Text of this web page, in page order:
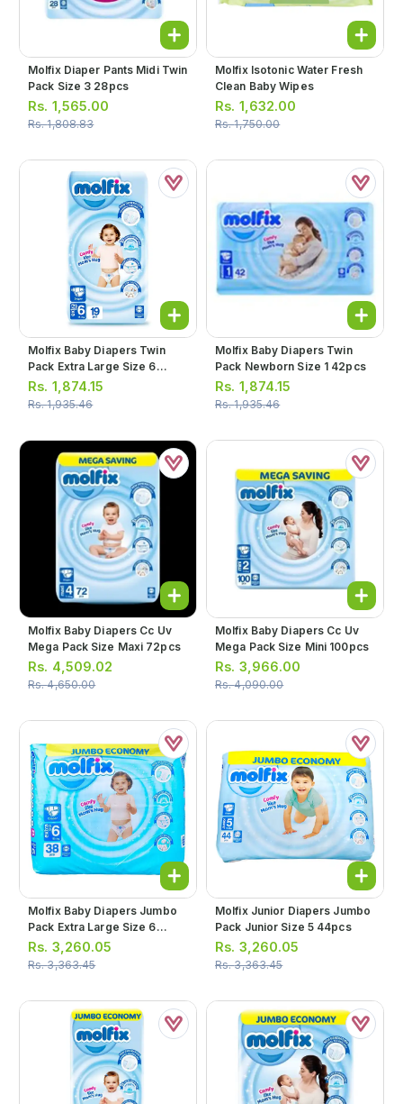
Molfix Diaper Pants Midi Twin
Pack Size 3 28pcs
Rs. 1,565.00
Rs.1,808.83
Molfix Isotonic Water Fresh
Clean Baby Wipes
Rs. 1,632.00
Rs.1,750.00
Molfix Baby Diapers Twin
Pack Extra Large Size 6
19pcs
Rs. 1,874.15
Rs.1,935.46
Molfix Baby Diapers Twin
Pack Newborn Size 1 42pcs
Rs. 1,874.15
Rs.1,935.46
Molfix Baby Diapers Cc Uv
Mega Pack Size Maxi 72pcs
Rs. 4,509.02
Rs.4,650.00
Molfix Baby Diapers Cc Uv
Mega Pack Size Mini 100pcs
Rs. 3,966.00
Rs.4,090.00
Molfix Baby Diapers Jumbo
Pack Extra Large Size 6
38pcs
Rs. 3,260.05
Rs.3,363.45
Molfix Junior Diapers Jumbo
Pack Junior Size 5 44pcs
Rs. 3,260.05
Rs.3,363.45